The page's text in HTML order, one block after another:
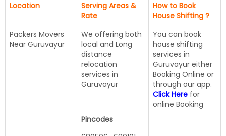
Location
Serving Areas &
Rate
How to Book
House Shifting ?
Packers Movers
Near Guruvayur
We offering both
local and Long
distance
relocation
services in
Guruvayur
Pincodes
You can book
house shifting
services in
Guruvayur either
Booking Online or
through our app.
Click Here for
online Booking